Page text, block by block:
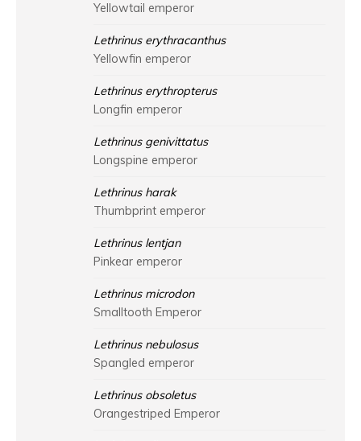
Yellowtail emperor
Lethrinus erythracanthus
Yellowfin emperor
Lethrinus erythropterus
Longfin emperor
Lethrinus genivittatus
Longspine emperor
Lethrinus harak
Thumbprint emperor
Lethrinus lentjan
Pinkear emperor
Lethrinus microdon
Smalltooth Emperor
Lethrinus nebulosus
Spangled emperor
Lethrinus obsoletus
Orangestriped Emperor